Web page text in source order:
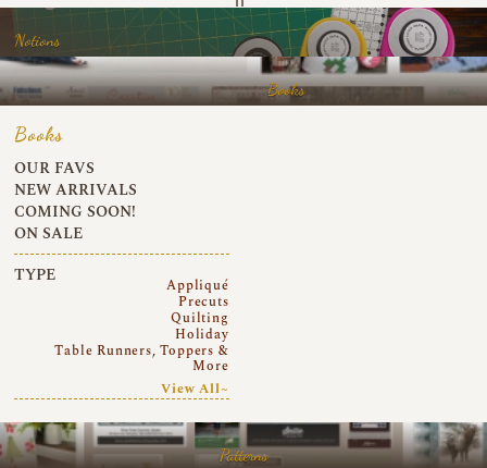
Notions
Books
Books
OUR FAVS
NEW ARRIVALS
COMING SOON!
ON SALE
TYPE
Appliqué
Precuts
Quilting
Holiday
Table Runners, Toppers &
More
View All~
Patterns